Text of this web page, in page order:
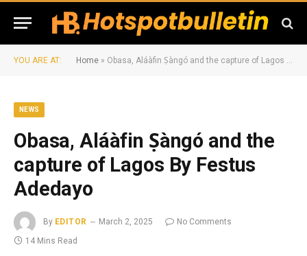
YOU ARE AT: Home » Obasa, Aláàfin Ṣàngó and the capture of Lagos By Festus Adedayo
NEWS
Obasa, Aláàfin Ṣàngó and the
capture of Lagos By Festus
Adedayo
By EDITOR March 2, 2025
No Comments
14 Mins Read